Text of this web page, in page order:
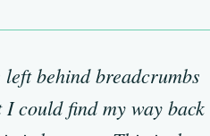
behind breadcrumbs
could find my way back